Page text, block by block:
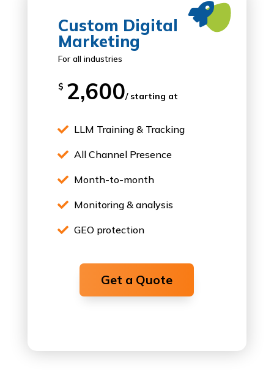
Custom Digital
Marketing
For all industries
$ 2,600/ starting at
 LLM Training & Tracking
 All Channel Presence
 Month-to-month
 Monitoring & analysis
 GEO protection
Get a Quote
